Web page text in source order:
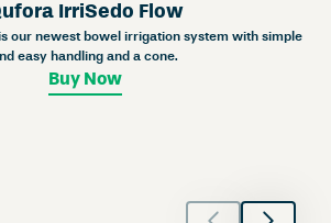
IrriSedo Flow
our newest bowel irrigation system with simple
easy handling and a cone.
Buy Now